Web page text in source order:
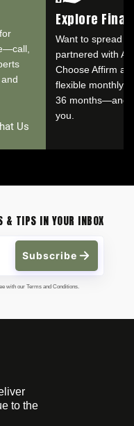
Us
Explore
Want to spread
partnered with
Choose Affirm at
flexible monthly
36 months—and
you.
& TIPS IN YOUR INBOX
Subscribe
with our Terms and Conditions.
to the